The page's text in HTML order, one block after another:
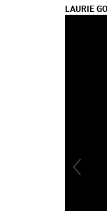
LAURIE